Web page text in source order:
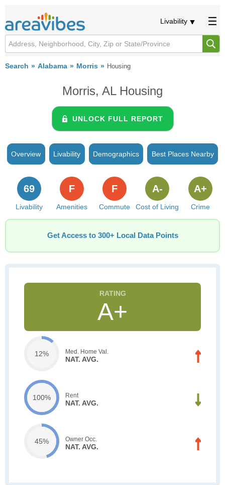
Livability
Search Alabama Morris Housing
Morris, AL Housing
UNLOCK FULL REPORT
Overview Livability Demographics Best Places Nearby
Livability
69
Amenities
F
Commute
F
Cost of Living
A-
Crime
A+
Get Access to 300+ Local Data Points
A+
12% Med. Home Val.
NAT. AVG.
100% Rent
NAT. AVG.
45% Owner Occ.
NAT. AVG.